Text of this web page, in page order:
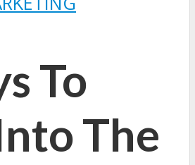
To
The